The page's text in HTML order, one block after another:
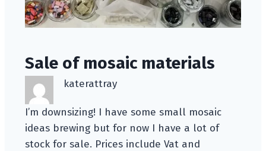
Sale of mosaic materials
katerattray
I’m downsizing! I have some small mosaic
ideas brewing but for now I have a lot of
stock for sale. Prices include Vat and